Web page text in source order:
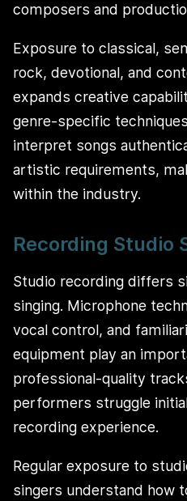
composers and
Exposure to classical,
rock, devotional, and
expands creative
genre-specific
interpret songs
artistic requirements,
within the industry.
Recording Studio
Studio recording differs
singing. Microphone
vocal control, and
equipment play an
professional-quality
performers struggle
recording experience.
Regular exposure to
singers understand how